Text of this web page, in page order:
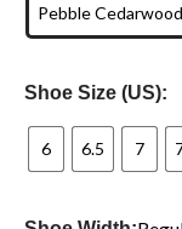
Pebble Cedarwood
Shoe Size (US):
6 6.5 7